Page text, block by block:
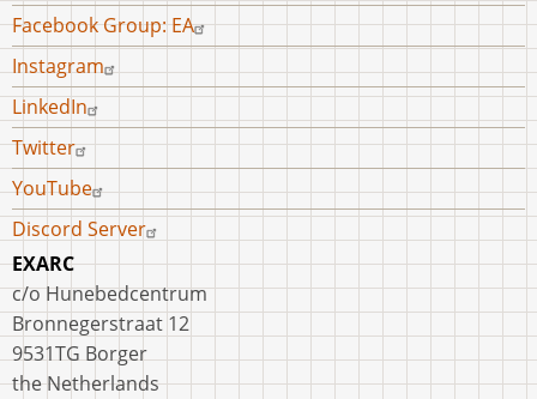
Facebook Group: EA
Instagram
LinkedIn
Twitter
YouTube
Discord Server
EXARC
c/o Hunebedcentrum
Bronnegerstraat 12
9531TG Borger
the Netherlands